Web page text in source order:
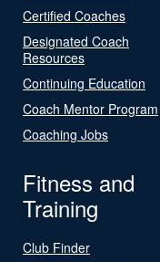
Certified Coaches
Designated Coach
Resources
Continuing Education
Coach Mentor Program
Coaching Jobs
Fitness and
Training
Club Finder